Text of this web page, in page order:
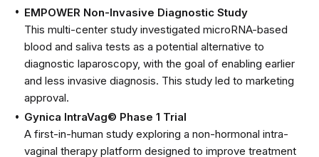
EMPOWER Non-Invasive Diagnostic Study
This multi-center study investigated microRNA-based
blood and saliva tests as a potential alternative to
diagnostic laparoscopy, with the goal of enabling earlier
and less invasive diagnosis. This study led to marketing
approval.
Gynica IntraVag© Phase 1 Trial
A first-in-human study exploring a non-hormonal intra-
vaginal therapy platform designed to improve treatment